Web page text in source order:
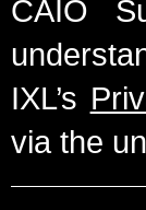
CAIO
IXL’s
via the